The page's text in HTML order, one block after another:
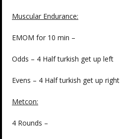
Muscular Endurance:
EMOM for 10 min –
Odds – 4 Half turkish get up left
Evens – 4 Half turkish get up right
Metcon:
4 Rounds –